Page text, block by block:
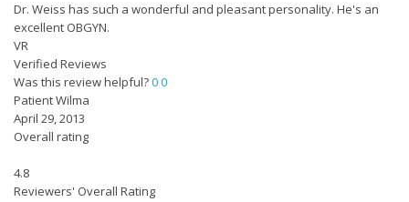
Dr. Weiss has such a wonderful and pleasant personality. He's an
excellent OBGYN.
VR
Verified Reviews
Was this review helpful?00
Patient Wilma
April 29, 2013
Overall rating
4.8
Reviewers' Overall Rating